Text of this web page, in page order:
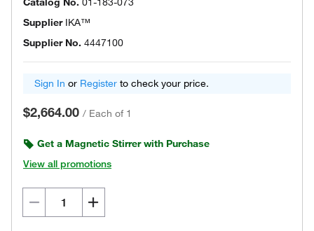
Supplier IKA™
Supplier No. 4447100
Sign In or Register to check your price.
$2,664.00 / Each of 1
Get a Magnetic Stirrer with Purchase
View all promotions